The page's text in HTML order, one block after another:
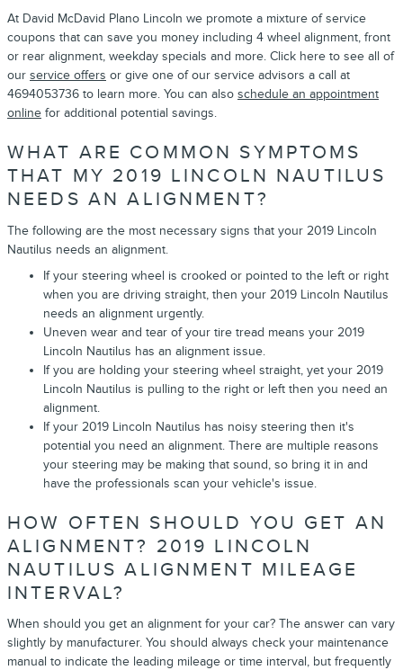
At David McDavid Plano Lincoln we promote a mixture of service
coupons that can save you money including 4 wheel alignment, front
or rear alignment, weekday specials and more. Click here to see all of
our service offers or give one of our service advisors a call at
4694053736 to learn more. You can also schedule an appointment
online for additional potential savings.
WHAT ARE COMMON SYMPTOMS
THAT MY 2019 LINCOLN NAUTILUS
NEEDS AN ALIGNMENT?
The following are the most necessary signs that your 2019 Lincoln
Nautilus needs an alignment.
If your steering wheel is crooked or pointed to the left or right
when you are driving straight, then your 2019 Lincoln Nautilus
needs an alignment urgently.
Uneven wear and tear of your tire tread means your 2019
Lincoln Nautilus has an alignment issue.
If you are holding your steering wheel straight, yet your 2019
Lincoln Nautilus is pulling to the right or left then you need an
alignment.
If your 2019 Lincoln Nautilus has noisy steering then it's
potential you need an alignment. There are multiple reasons
your steering may be making that sound, so bring it in and
have the professionals scan your vehicle's issue.
HOW OFTEN SHOULD YOU GET AN
ALIGNMENT? 2019 LINCOLN
NAUTILUS ALIGNMENT MILEAGE
INTERVAL?
When should you get an alignment for your car? The answer can vary
slightly by manufacturer. You should always check your maintenance
manual to indicate the leading mileage or time interval, but frequently